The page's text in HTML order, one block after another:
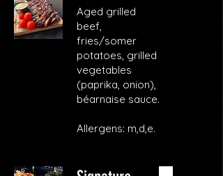
Aged grilled
beef,
fries/somer
potatoes, grilled
vegetables
(paprika, onion),
béarnaise sauce.
Allergens: m,d,e.